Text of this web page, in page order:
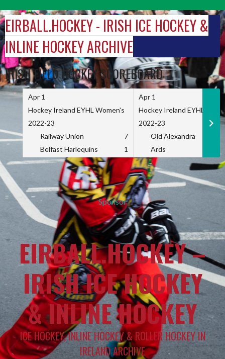
to
content
EIRBALL.HOCKEY - IRISH ICE HOCKEY &
INLINE HOCKEY ARCHIVE
IRISH FIELD HOCKEY SCOREBOARD
Apr 1
Hockey Ireland EYHL Women's
2022-23
Railway Union
7
Belfast Harlequins
1
Apr 1
Hockey Ireland EYHL
2022-23
Old Alexandra
Ards
Sponsor
EIRBALL.HOCKEY –
IRISH ICE HOCKEY
& INLINE HOCKEY
ICE HOCKEY, INLINE HOCKEY & ROLLER HOCKEY IN
IRELAND ARCHIVE